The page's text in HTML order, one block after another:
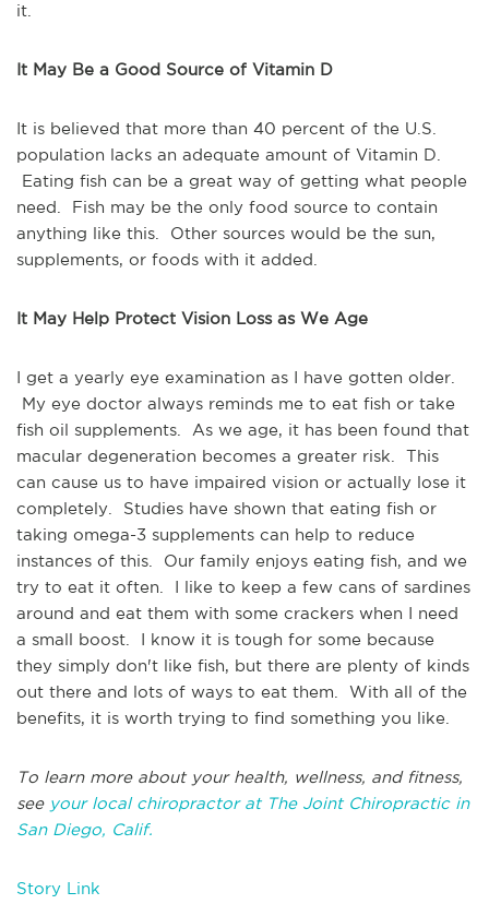
it.
It May Be a Good Source of Vitamin D
It is believed that more than 40 percent of the U.S.
population lacks an adequate amount of Vitamin D.
Eating fish can be a great way of getting what people
need. Fish may be the only food source to contain
anything like this. Other sources would be the sun,
supplements, or foods with it added.
It May Help Protect Vision Loss as We Age
I get a yearly eye examination as I have gotten older.
My eye doctor always reminds me to eat fish or take
fish oil supplements. As we age, it has been found that
macular degeneration becomes a greater risk. This
can cause us to have impaired vision or actually lose it
completely. Studies have shown that eating fish or
taking omega-3 supplements can help to reduce
instances of this. Our family enjoys eating fish, and we
try to eat it often. I like to keep a few cans of sardines
around and eat them with some crackers when I need
a small boost. I know it is tough for some because
they simply don't like fish, but there are plenty of kinds
out there and lots of ways to eat them. With all of the
benefits, it is worth trying to find something you like.
To learn more about your health, wellness, and fitness,
see your local chiropractor at The Joint Chiropractic in
San Diego, Calif.
Story Link